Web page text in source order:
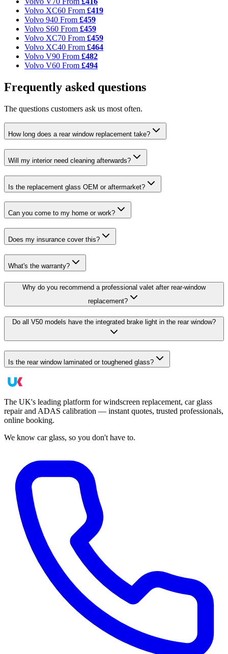
Volvo XC60 From £419
Volvo 940 From £459
Volvo S60 From £459
Volvo XC70 From £459
Volvo XC40 From £464
Volvo V90 From £482
Volvo V60 From £494
Frequently asked questions
The questions customers ask us most often.
How long does a rear window replacement take?
Will my interior need cleaning afterwards?
Is the replacement glass OEM or aftermarket?
Can you come to my home or work?
Does my insurance cover this?
What's the warranty?
Why do you recommend a professional valet after rear-window
replacement?
Do all V50 models have the integrated brake light in the rear window?
Is the rear window laminated or toughened glass?
The UK's leading platform for windscreen replacement, car glass
repair and ADAS calibration — instant quotes, trusted professionals,
online booking.
We know car glass, so you don't have to.